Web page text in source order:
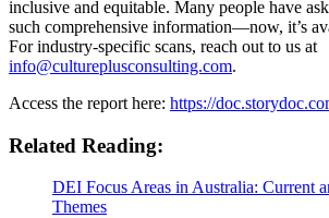
inclusive and equitable. Many people have
such comprehensive information—now, it’s
For industry-specific scans, reach out to us at
info@cultureplusconsulting.com.
Access the report here: https://
Related Reading:
DEI Focus Areas in Australia: Current
Themes